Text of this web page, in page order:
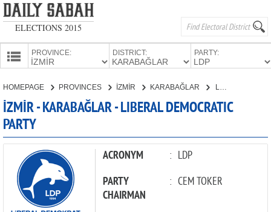
ELECTIONS 2015
PROVINCE: DISTRICT: PARTY:
HOMEPAGE PROVINCES İZMİR KARABAĞLAR
İZMİR - KARABAĞLAR - LIBERAL DEMOCRATIC
PARTY
ACRONYM : LDP
PARTY
CHAIRMAN
: CEM TOKER